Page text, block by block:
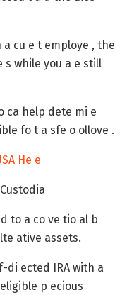
cu e t employe , the
s while you a e still
ca help dete mi e
fo t a sfe o ollove .
He e
to a co ve tio al b
ative assets.
di ected IRA with a
p ecious